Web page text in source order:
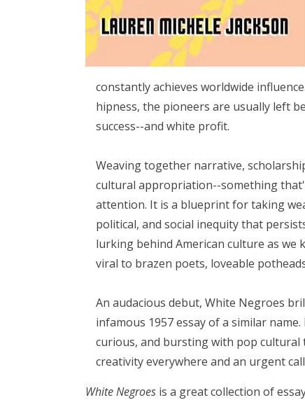
constantly achieves worldwide
hipness, the pioneers are usually left
success--and white profit.
Weaving together narrative,
cultural appropriation--something
attention. It is a blueprint for taking
political, and social inequity that
lurking behind American culture as
viral to brazen poets, loveable
An audacious debut, White Negroes
infamous 1957 essay of a similar
curious, and bursting with pop cultural
creativity everywhere and an urgent
White Negroes is a great collection of